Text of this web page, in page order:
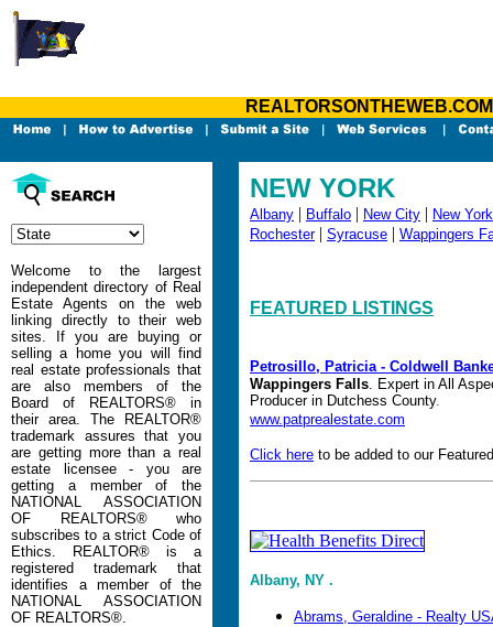
Welcome to the largest
independent directory of Real
Estate Agents on the web
linking directly to their web
sites. If you are buying or
selling a home you will find
real estate professionals that
are also members of the
Board of REALTORS® in
their area. The REALTOR®
trademark assures that you
are getting more than a real
estate licensee - you are
getting a member of the
NATIONAL ASSOCIATION
OF REALTORS® who
subscribes to a strict Code of
Ethics. REALTOR® is a
registered trademark that
identifies a member of the
NATIONAL ASSOCIATION
OF REALTORS®.
NEW YORK
Albany | Buffalo | New City | New York
Rochester| Syracuse | Wappingers
FEATURED LISTINGS
Petrosillo, Patricia - Coldwell
Wappingers Falls. Expert in All
Producer in Dutchess County.
www.patprealestate.com
Click here to be added to our
Albany, NY .
Abrams, Geraldine - Realty